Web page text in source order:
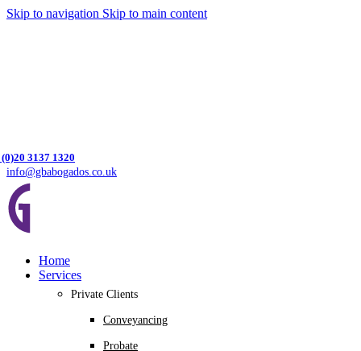
Skip to navigation Skip to main content
3137 1320
info@gbabogados.co.uk
Home
Services
Private Clients
Conveyancing
Probate